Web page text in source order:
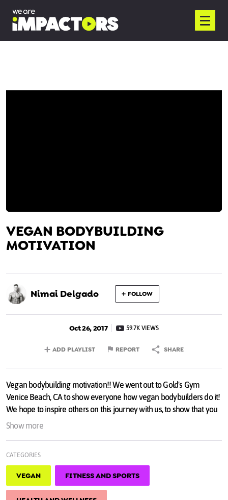
VEGAN BODYBUILDING
MOTIVATION
Nimai Delgado FOLLOW
Oct 26, 2017 59.7K VIEWS
ADD PLAYLIST REPORT SHARE
Vegan bodybuilding motivation!! We went out to Gold's Gym
Venice Beach, CA to show everyone how vegan bodybuilders do it!
We hope to inspire others on this journey with us, to show that you
don't need meat to get results. Help us CHANGE THE WORLD and
Show more
CATEGORIES
VEGAN FITNESS AND SPORTS